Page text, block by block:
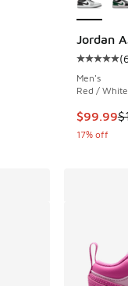
- [4 out of 5 stars],
dropped from
Jordan
(
Men's
Red /
This
$99.99
17% off